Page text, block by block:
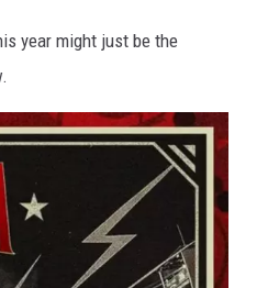
year might just be the